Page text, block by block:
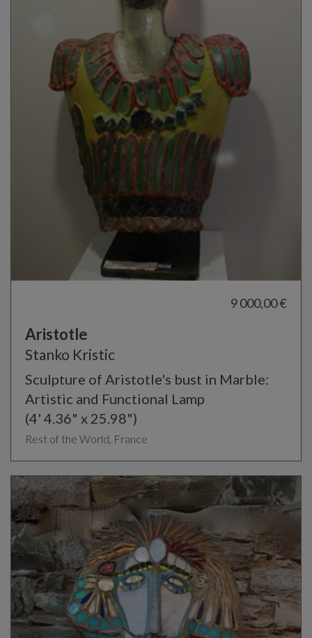
9 000,00 €
Aristotle
Stanko Kristic
Sculpture of Aristotle's bust in Marble:
Artistic and Functional Lamp
(4' 4.36" x 25.98")
Rest of the World, France